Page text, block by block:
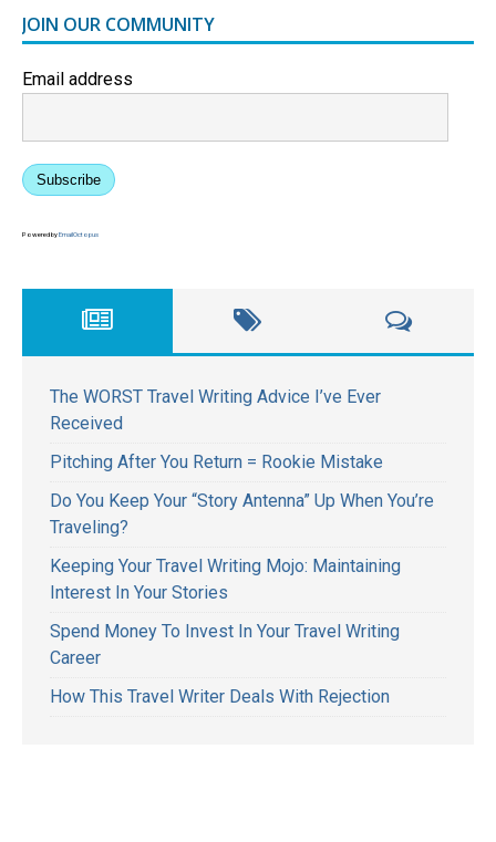
JOIN OUR COMMUNITY
Email address
Subscribe
Powered byEmailOctopus
The WORST Travel Writing Advice I’ve Ever
Received
Pitching After You Return = Rookie Mistake
Do You Keep Your “Story Antenna” Up When You’re
Traveling?
Keeping Your Travel Writing Mojo: Maintaining
Interest In Your Stories
Spend Money To Invest In Your Travel Writing
Career
How This Travel Writer Deals With Rejection